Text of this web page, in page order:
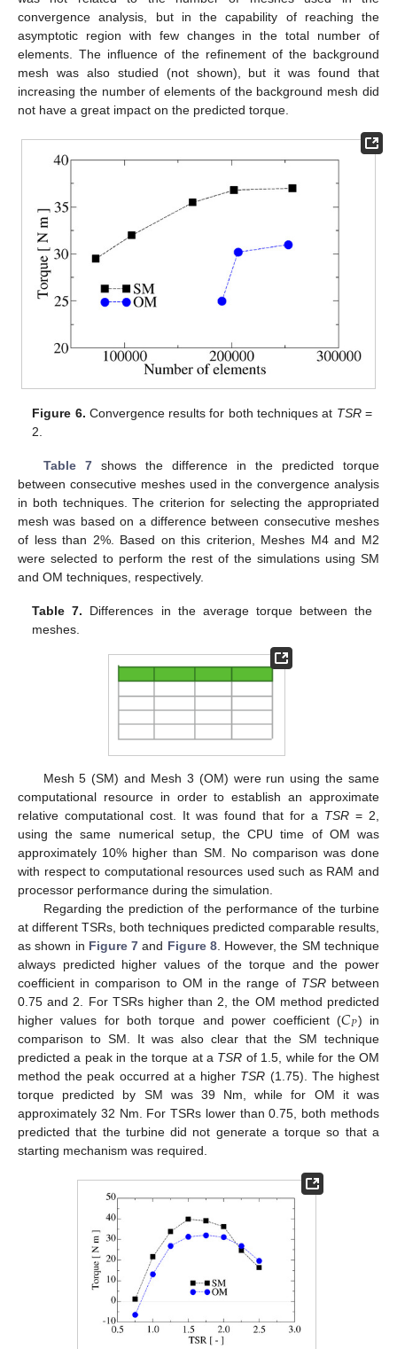
convergence analysis, but in the capability of reaching the
asymptotic region with few changes in the total number of
elements. The influence of the refinement of the background
mesh was also studied (not shown), but it was found that
increasing the number of elements of the background mesh did
not have a great impact on the predicted torque.
Figure 6. Convergence results for both techniques at TSR=
2.
Table 7shows the difference in the predicted torque
between consecutive meshes used in the convergence analysis
in both techniques. The criterion for selecting the appropriated
mesh was based on a difference between consecutive meshes
of less than 2%. Based on this criterion, Meshes M4 and M2
were selected to perform the rest of the simulations using SM
and OM techniques, respectively.
Table 7. Differences in the average torque between the
meshes.
Mesh 5 (SM) and Mesh 3 (OM) were run using the same
computational resource in order to establish an approximate
relative computational cost. It was found that for a TSR = 2,
using the same numerical setup, the CPU time of OM was
approximately 10% higher than SM. No comparison was done
with respect to computational resources used such as RAM and
processor performance during the simulation.
Regarding the prediction of the performance of the turbine
at different TSRs, both techniques predicted comparable results,
as shown in Figure 7 and Figure 8. However, the SM technique
always predicted higher values of the torque and the power
coefficient in comparison to OM in the range of TSRbetween
0.75 and 2. For TSRs higher than 2, the OM method predicted
higher values for both torque and power coefficient (𝐶𝑃) in
comparison to SM. It was also clear that the SM technique
predicted a peak in the torque at a TSR of 1.5, while for the OM
method the peak occurred at a higher TSR (1.75). The highest
torque predicted by SM was 39 Nm, while for OM it was
approximately 32 Nm. For TSRs lower than 0.75, both methods
predicted that the turbine did not generate a torque so that a
starting mechanism was required.